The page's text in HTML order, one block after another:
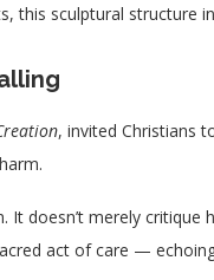
this sculptural structure
, invited Christians
doesn’t merely critique
act of care —